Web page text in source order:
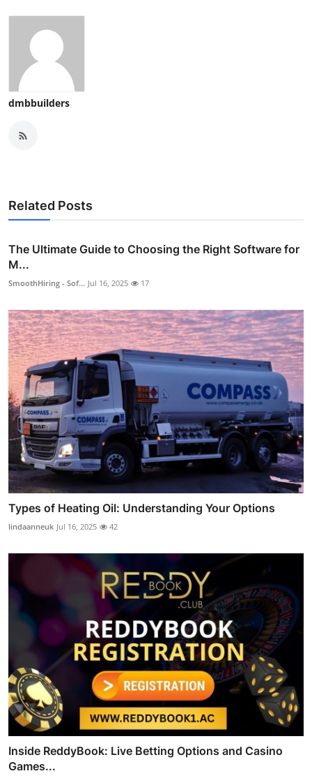
dmbbuilders
Related Posts
The Ultimate Guide to Choosing the Right Software for
M...
SmoothHiring - Sof... Jul 16, 2025 17
Types of Heating Oil: Understanding Your Options
lindaanneuk Jul 16, 2025 42
Inside ReddyBook: Live Betting Options and Casino
Games...